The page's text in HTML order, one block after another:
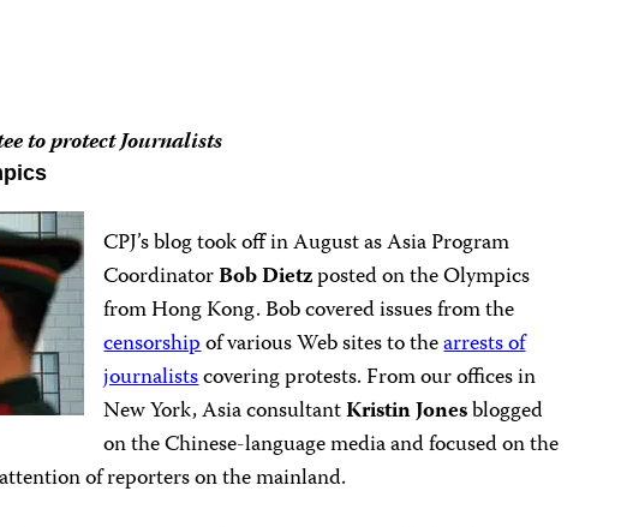
to protect Journalists
CPJ’s blog took off in August as Asia Program
CoordinatorBob Dietzposted on the Olympics
from Hong Kong. Bob covered issues from the
censorshipof various Web sites to thearrests of
journalistscovering protests. From our offices in
New York, Asia consultantKristin Jonesblogged
on the Chinese-language media and focused on the
of reporters on the mainland.